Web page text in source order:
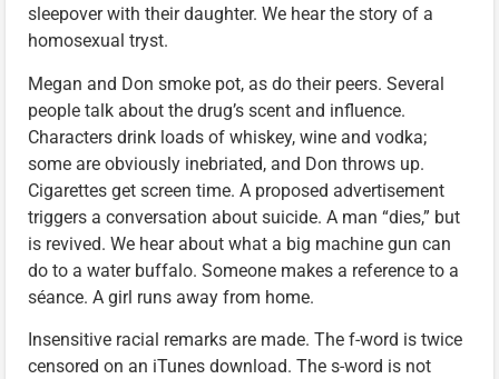
sleepover with their daughter. We hear the story of a
homosexual tryst.
Megan and Don smoke pot, as do their peers. Several
people talk about the drug’s scent and influence.
Characters drink loads of whiskey, wine and vodka;
some are obviously inebriated, and Don throws up.
Cigarettes get screen time. A proposed advertisement
triggers a conversation about suicide. A man “dies,” but
is revived. We hear about what a big machine gun can
do to a water buffalo. Someone makes a reference to a
séance. A girl runs away from home.
Insensitive racial remarks are made. The f-word is twice
censored on an iTunes download. The s-word is not